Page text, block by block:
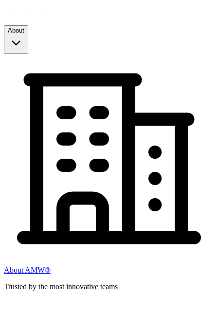
About
About AMW®
Trusted by the most innovative teams